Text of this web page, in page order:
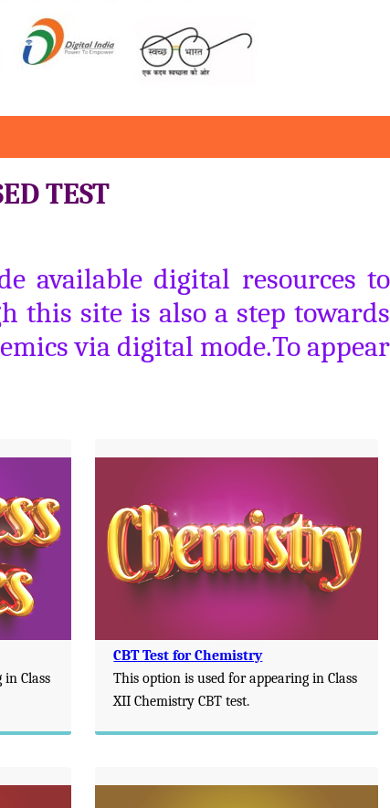
TEST
available digital resources to
this site is also a step towards
via digital mode.To appear
Class
CBT Test for Chemistry
This option is used for appearing in Class
XII Chemistry CBT test.